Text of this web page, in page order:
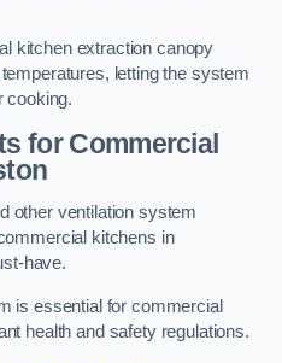
kitchen extraction canopy
letting the system
cooking.
for Commercial
other ventilation system
kitchens in
have.
is essential for commercial
health and safety regulations.